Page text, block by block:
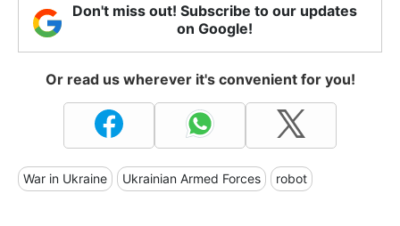
Don't miss out! Subscribe to our updates
on Google!
Or read us wherever it's convenient for you!
War in Ukraine Ukrainian Armed Forces robot